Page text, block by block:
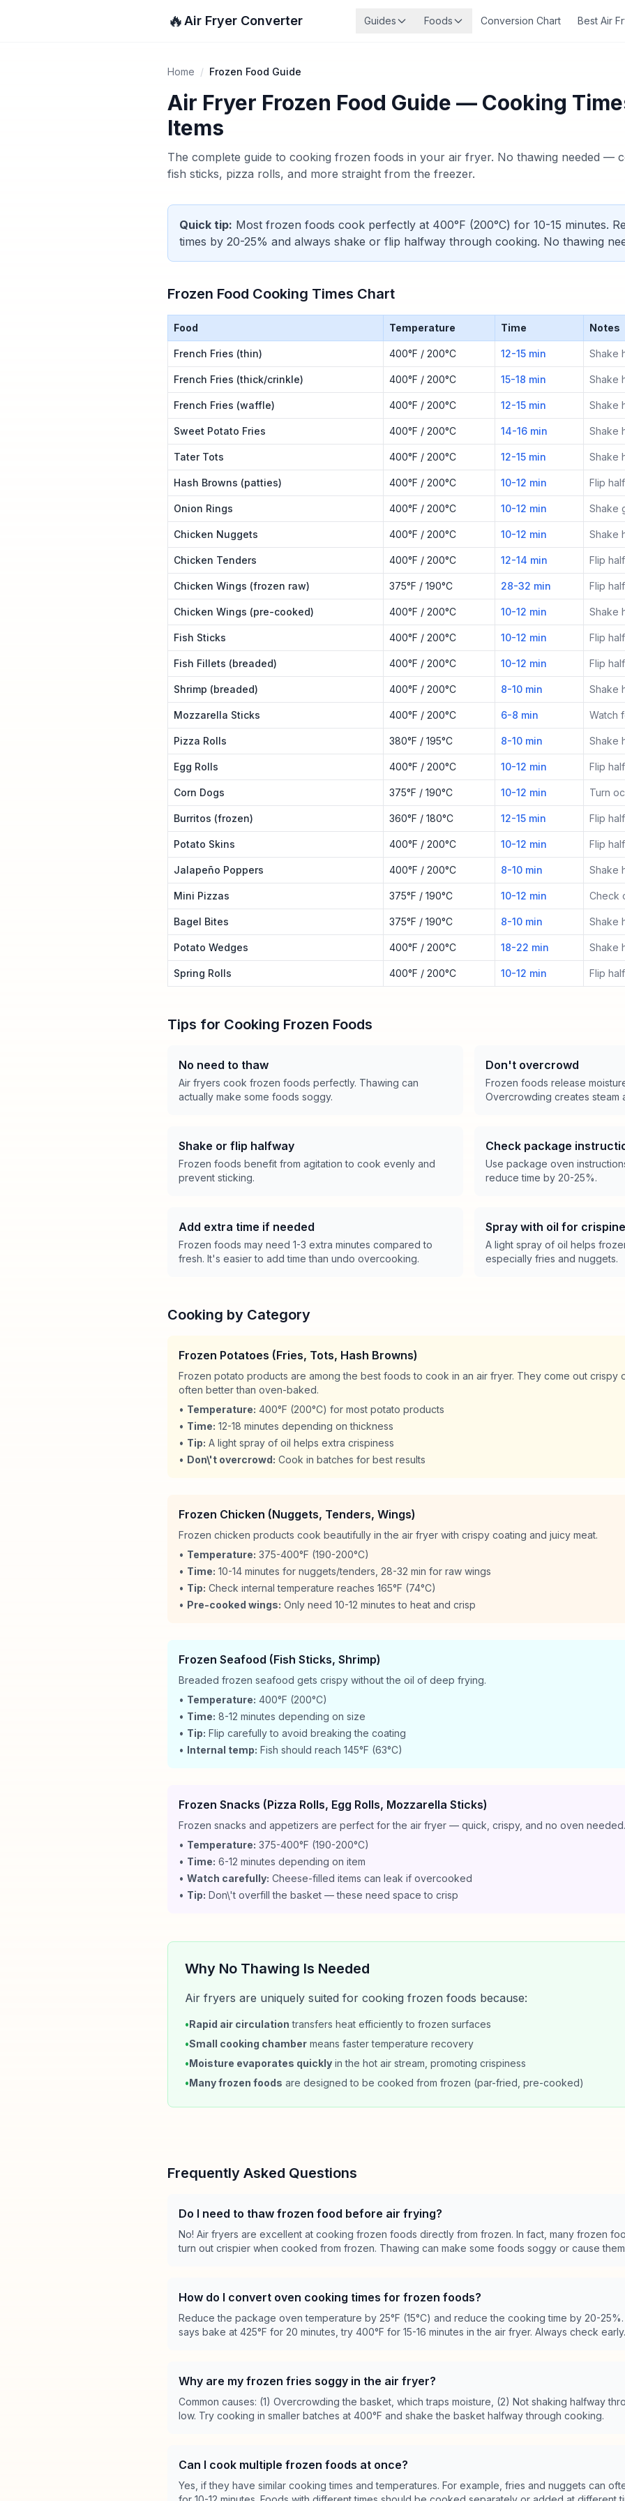
🔥Air Fryer Converter Guides Foods Conversion Chart Best Air
Home / Frozen Food Guide
Air Fryer Frozen Food Guide — Cooking
Items
The complete guide to cooking frozen foods in your air fryer. No thawing needed —
fish sticks, pizza rolls, and more straight from the freezer.
Quick tip: Most frozen foods cook perfectly at 400°F (200°C) for 10-15 minutes.
times by 20-25% and always shake or flip halfway through cooking. No thawing
Frozen Food Cooking Times Chart
Food Temperature Time Notes
French Fries (thin) 400°F / 200°C 12-15 min Shake
French Fries (thick/crinkle) 400°F / 200°C 15-18 min Shake
French Fries (waffle) 400°F / 200°C 12-15 min Shake
Sweet Potato Fries 400°F / 200°C 14-16 min Shake
Tater Tots 400°F / 200°C 12-15 min Shake
Hash Browns (patties) 400°F / 200°C 10-12 min Flip
Onion Rings 400°F / 200°C 10-12 min Shake
Chicken Nuggets 400°F / 200°C 10-12 min Shake
Chicken Tenders 400°F / 200°C 12-14 min Flip
Chicken Wings (frozen raw) 375°F / 190°C 28-32 min Flip
Chicken Wings (pre-cooked) 400°F / 200°C 10-12 min Shake
Fish Sticks 400°F / 200°C 10-12 min Flip
Fish Fillets (breaded) 400°F / 200°C 10-12 min Flip
Shrimp (breaded) 400°F / 200°C 8-10 min Shake
Mozzarella Sticks 400°F / 200°C 6-8 min Watch
Pizza Rolls 380°F / 195°C 8-10 min Shake
Egg Rolls 400°F / 200°C 10-12 min Flip
Corn Dogs 375°F / 190°C 10-12 min Turn
Burritos (frozen) 360°F / 180°C 12-15 min Flip
Potato Skins 400°F / 200°C 10-12 min Flip
Jalapeño Poppers 400°F / 200°C 8-10 min Shake
Mini Pizzas 375°F / 190°C 10-12 min Check
Bagel Bites 375°F / 190°C 8-10 min Shake
Potato Wedges 400°F / 200°C 18-22 min Shake
Spring Rolls 400°F / 200°C 10-12 min Flip
Tips for Cooking Frozen Foods
No need to thaw
Air fryers cook frozen foods perfectly. Thawing can
actually make some foods soggy.
Don't overcrowd
Frozen foods release
Overcrowding creates steam
Shake or flip halfway
Frozen foods benefit from agitation to cook evenly and
prevent sticking.
Check package
Use package oven
reduce time by 20-25%.
Add extra time if needed
Frozen foods may need 1-3 extra minutes compared to
fresh. It's easier to add time than undo overcooking.
Spray with oil for
A light spray of oil helps
especially fries and nuggets.
Cooking by Category
Frozen Potatoes (Fries, Tots, Hash Browns)
Frozen potato products are among the best foods to cook in an air fryer. They come out
often better than oven-baked.
• Temperature: 400°F (200°C) for most potato products
• Time: 12-18 minutes depending on thickness
• Tip: A light spray of oil helps extra crispiness
• Don\'t overcrowd: Cook in batches for best results
Frozen Chicken (Nuggets, Tenders, Wings)
Frozen chicken products cook beautifully in the air fryer with crispy coating and juicy meat.
• Temperature: 375-400°F (190-200°C)
• Time: 10-14 minutes for nuggets/tenders, 28-32 min for raw wings
• Tip: Check internal temperature reaches 165°F (74°C)
• Pre-cooked wings: Only need 10-12 minutes to heat and crisp
Frozen Seafood (Fish Sticks, Shrimp)
Breaded frozen seafood gets crispy without the oil of deep frying.
• Temperature: 400°F (200°C)
• Time: 8-12 minutes depending on size
• Tip: Flip carefully to avoid breaking the coating
• Internal temp: Fish should reach 145°F (63°C)
Frozen Snacks (Pizza Rolls, Egg Rolls, Mozzarella Sticks)
Frozen snacks and appetizers are perfect for the air fryer — quick, crispy, and no oven needed.
• Temperature: 375-400°F (190-200°C)
• Time: 6-12 minutes depending on item
• Watch carefully: Cheese-filled items can leak if overcooked
• Tip: Don\'t overfill the basket — these need space to crisp
Why No Thawing Is Needed
Air fryers are uniquely suited for cooking frozen foods because:
•Rapid air circulation transfers heat efficiently to frozen surfaces
•Small cooking chamber means faster temperature recovery
•Moisture evaporates quickly in the hot air stream, promoting crispiness
•Many frozen foods are designed to be cooked from frozen (par-fried, pre-cooked)
Frequently Asked Questions
Do I need to thaw frozen food before air frying?
No! Air fryers are excellent at cooking frozen foods directly from frozen. In fact, many frozen
turn out crispier when cooked from frozen. Thawing can make some foods soggy or cause
How do I convert oven cooking times for frozen foods?
Reduce the package oven temperature by 25°F (15°C) and reduce the cooking time by 20-
says bake at 425°F for 20 minutes, try 400°F for 15-16 minutes in the air fryer. Always check early.
Why are my frozen fries soggy in the air fryer?
Common causes: (1) Overcrowding the basket, which traps moisture, (2) Not shaking halfway
low. Try cooking in smaller batches at 400°F and shake the basket halfway through cooking.
Can I cook multiple frozen foods at once?
Yes, if they have similar cooking times and temperatures. For example, fries and nuggets can